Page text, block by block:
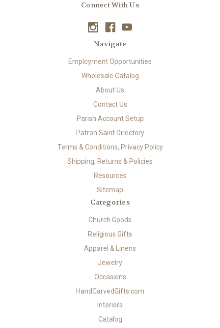
Connect With Us
Navigate
Employment Opportunities
Wholesale Catalog
About Us
Contact Us
Parish Account Setup
Patron Saint Directory
Terms & Conditions, Privacy Policy
Shipping, Returns & Policies
Resources
Sitemap
Categories
Church Goods
Religious Gifts
Apparel & Linens
Jewelry
Occasions
HandCarvedGifts.com
Interiors
Catalog